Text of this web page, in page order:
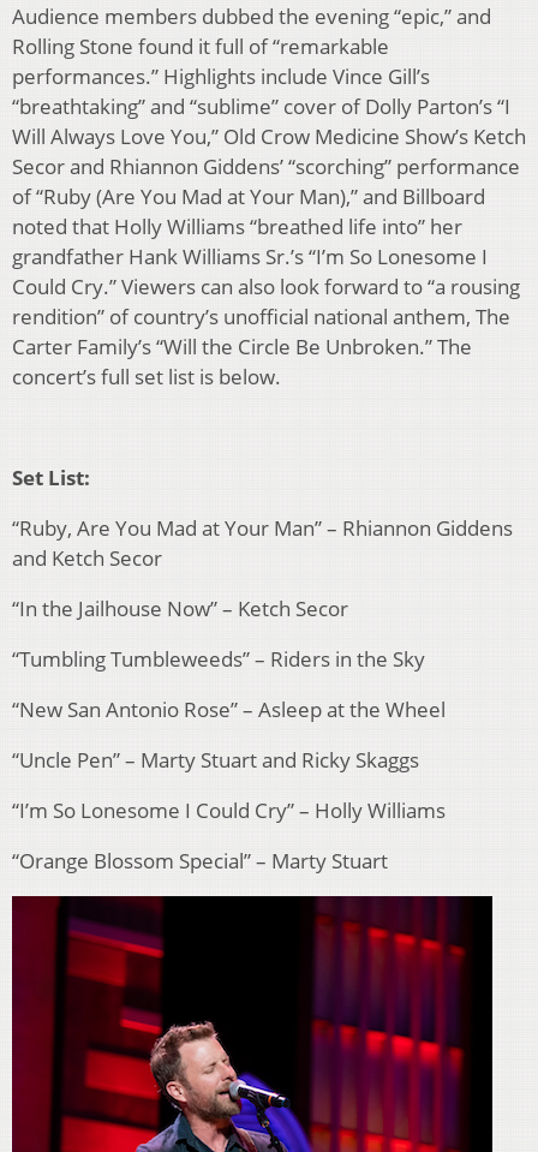
Audience members dubbed the evening “epic,” and
Rolling Stone found it full of “remarkable
performances.” Highlights include Vince Gill’s
“breathtaking” and “sublime” cover of Dolly Parton’s “I
Will Always Love You,” Old Crow Medicine Show’s Ketch
Secor and Rhiannon Giddens’ “scorching” performance
of “Ruby (Are You Mad at Your Man),” and Billboard
noted that Holly Williams “breathed life into” her
grandfather Hank Williams Sr.’s “I’m So Lonesome I
Could Cry.” Viewers can also look forward to “a rousing
rendition” of country’s unofficial national anthem, The
Carter Family’s “Will the Circle Be Unbroken.” The
concert’s full set list is below.
Set List:
“Ruby, Are You Mad at Your Man” – Rhiannon Giddens
and Ketch Secor
“In the Jailhouse Now” – Ketch Secor
“Tumbling Tumbleweeds” – Riders in the Sky
“New San Antonio Rose” – Asleep at the Wheel
“Uncle Pen” – Marty Stuart and Ricky Skaggs
“I’m So Lonesome I Could Cry” – Holly Williams
“Orange Blossom Special” – Marty Stuart